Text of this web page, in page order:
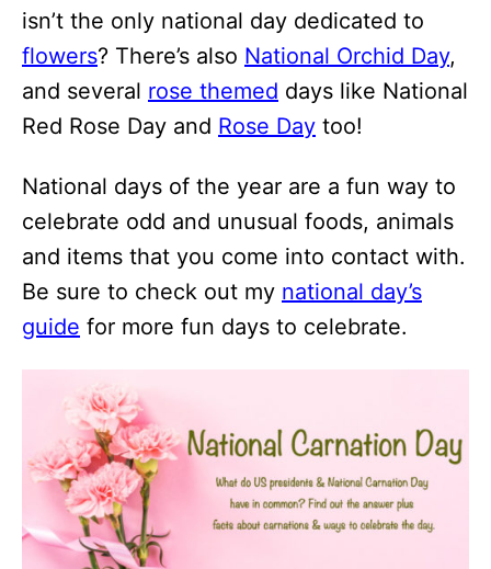
isn’t the only national day dedicated to
flowers? There’s also National Orchid Day,
and several rose themed days like National
Red Rose Day and Rose Day too!
National days of the year are a fun way to
celebrate odd and unusual foods, animals
and items that you come into contact with.
Be sure to check out my national day’s
guide for more fun days to celebrate.